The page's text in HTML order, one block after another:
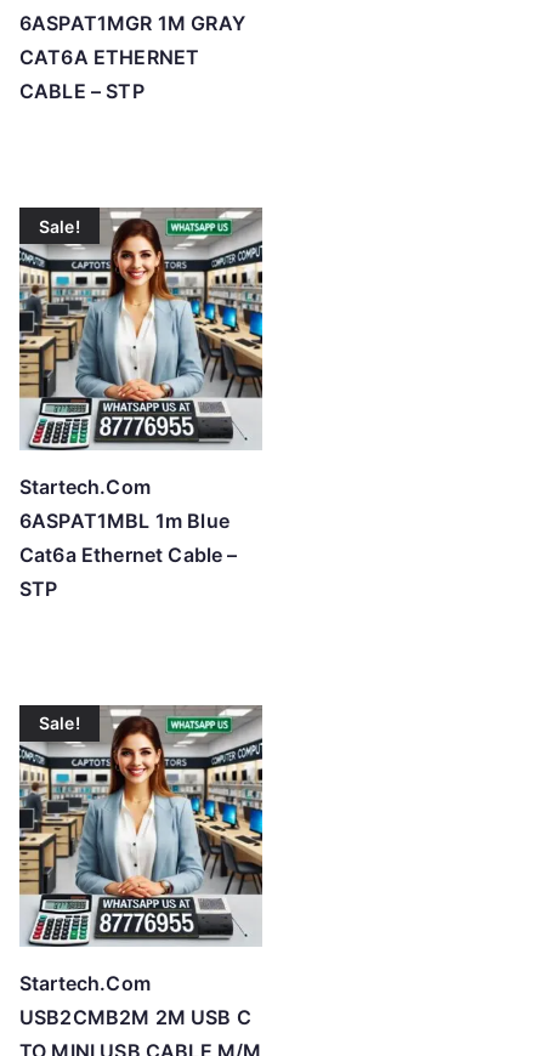
6ASPAT1MGR 1M GRAY
CAT6A ETHERNET
CABLE – STP
Sale!
Startech.Com
6ASPAT1MBL 1m Blue
Cat6a Ethernet Cable –
STP
Sale!
Startech.Com
USB2CMB2M 2M USB C